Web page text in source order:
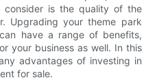
is the quality of the
Upgrading your theme park
have a range of benefits,
your business as well. In this
advantages of investing in
for sale.